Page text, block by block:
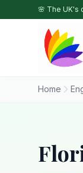
Skip to main🌸 The UK's
Home